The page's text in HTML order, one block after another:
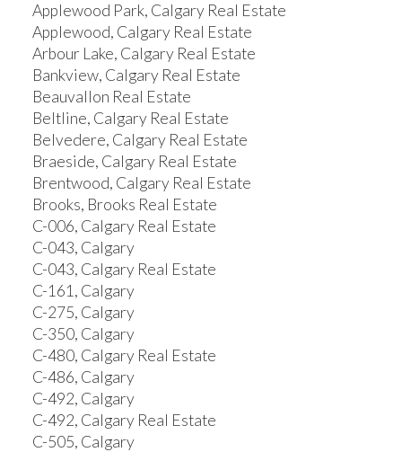
Applewood Park, Calgary Real Estate
Applewood, Calgary Real Estate
Arbour Lake, Calgary Real Estate
Bankview, Calgary Real Estate
Beauvallon Real Estate
Beltline, Calgary Real Estate
Belvedere, Calgary Real Estate
Braeside, Calgary Real Estate
Brentwood, Calgary Real Estate
Brooks, Brooks Real Estate
C-006, Calgary Real Estate
C-043, Calgary
C-043, Calgary Real Estate
C-161, Calgary
C-275, Calgary
C-350, Calgary
C-480, Calgary Real Estate
C-486, Calgary
C-492, Calgary
C-492, Calgary Real Estate
C-505, Calgary